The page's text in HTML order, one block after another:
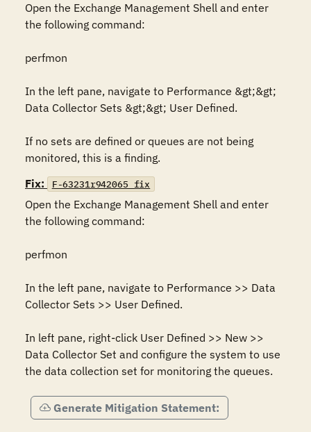
Open the Exchange Management Shell and enter
the following command:
perfmon
In the left pane, navigate to Performance &gt;&gt;
Data Collector Sets &gt;&gt; User Defined.
If no sets are defined or queues are not being
monitored, this is a finding.
Fix:
F-63231r942065_fix
Open the Exchange Management Shell and enter
the following command:
perfmon
In the left pane, navigate to Performance >> Data
Collector Sets >> User Defined.
In left pane, right-click User Defined >> New >>
Data Collector Set and configure the system to use
the data collection set for monitoring the queues.
Generate Mitigation Statement: